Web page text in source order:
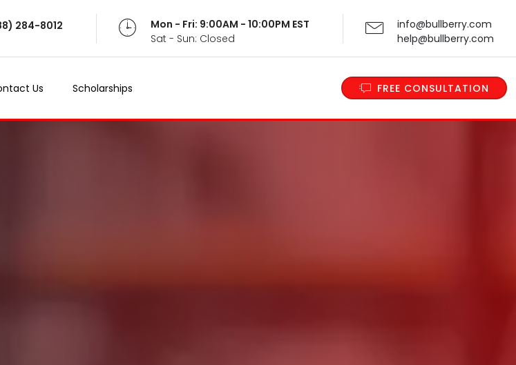
284-8012
Mon - Fri: 9:00AM - 10:00PM EST
Sat - Sun: Closed
info@bullberry.com
help@bullberry.com
Us Scholarships FREE CONSULTATION